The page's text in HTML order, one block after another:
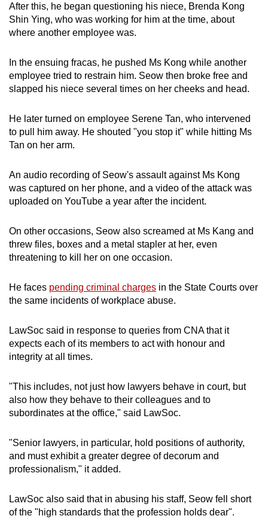
After this, he began questioning his niece, Brenda Kong
Shin Ying, who was working for him at the time, about
where another employee was.
In the ensuing fracas, he pushed Ms Kong while another
employee tried to restrain him. Seow then broke free and
slapped his niece several times on her cheeks and head.
He later turned on employee Serene Tan, who intervened
to pull him away. He shouted "you stop it" while hitting Ms
Tan on her arm.
An audio recording of Seow's assault against Ms Kong
was captured on her phone, and a video of the attack was
uploaded on YouTube a year after the incident.
On other occasions, Seow also screamed at Ms Kang and
threw files, boxes and a metal stapler at her, even
threatening to kill her on one occasion.
He faces pending criminal charges in the State Courts over
the same incidents of workplace abuse.
LawSoc said in response to queries from CNA that it
expects each of its members to act with honour and
integrity at all times.
"This includes, not just how lawyers behave in court, but
also how they behave to their colleagues and to
subordinates at the office," said LawSoc.
"Senior lawyers, in particular, hold positions of authority,
and must exhibit a greater degree of decorum and
professionalism," it added.
LawSoc also said that in abusing his staff, Seow fell short
of the "high standards that the profession holds dear".